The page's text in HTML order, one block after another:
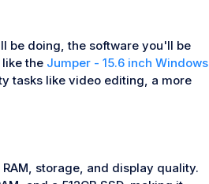
be doing, the software you'll be
the Jumper - 15.6 inch Windows
tasks like video editing, a more
storage, and display quality.